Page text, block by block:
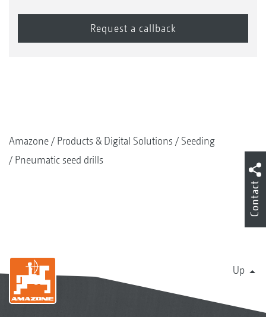
Amazone Products & Digital Solutions
Seeding
Pneumatic seed drills
Up
Contact